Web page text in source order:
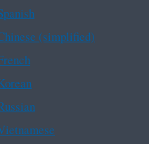
(simplified)